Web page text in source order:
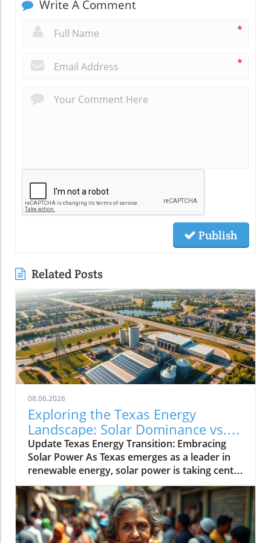
Write A Comment
*
*
Publish
Related Posts
08.06.2026
Exploring the Texas Energy
Landscape: Solar Dominance vs.
Natural Gas Minimums
Update Texas Energy Transition: Embracing
Solar Power As Texas emerges as a leader in
renewable energy, solar power is taking center
stage. With abundant sunshine, the state has
rapidly scaled up its solar capacity, making it a
prime player in the energy revolution.
Communities across Texas are now harnessing
solar energy not just for economic reasons